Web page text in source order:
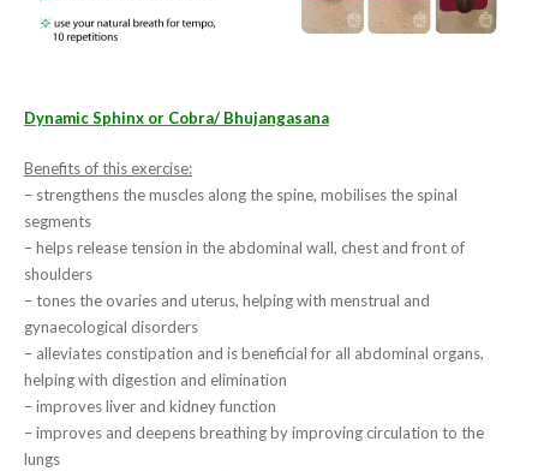
Dynamic Sphinx or Cobra/ Bhujangasana
Benefits of this exercise:
– strengthens the muscles along the spine, mobilises the spinal
segments
– helps release tension in the abdominal wall, chest and front of
shoulders
– tones the ovaries and uterus, helping with menstrual and
gynaecological disorders
– alleviates constipation and is beneficial for all abdominal organs,
helping with digestion and elimination
– improves liver and kidney function
– improves and deepens breathing by improving circulation to the
lungs